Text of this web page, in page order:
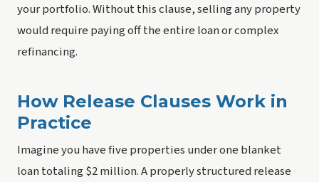
your portfolio. Without this clause, selling any property
would require paying off the entire loan or complex
refinancing.
How Release Clauses Work in
Practice
Imagine you have five properties under one blanket
loan totaling $2 million. A properly structured release